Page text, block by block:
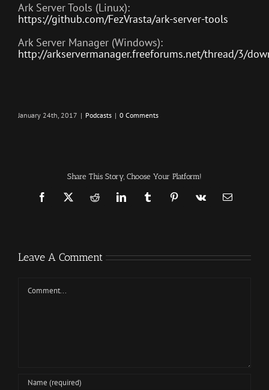
Ark Server Tools (Linux):
https://github.com/FezVrasta/ark-server-tools
Ark Server Manager (Windows):
http://arkservermanager.freeforums.net/thread/3/
January 24th, 2017 | Podcasts | 0 Comments
Share This Story, Choose Your Platform!
Facebook
X RedditLinkedInTumblrPinterest
Vk Email
Leave A Comment